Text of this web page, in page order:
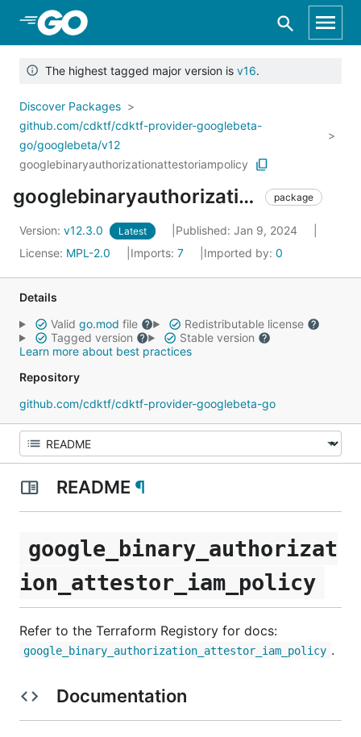
Skip to Main Content
The highest tagged major version is v16.
Discover Packages
github.com/cdktf/cdktf-provider-googlebeta-
go/googlebeta/v12
googlebinaryauthorizationattestoriampolicy
googlebinaryauthorizationattestoriampolicy package
Version: v12.3.0 Latest
Published: Jan 9, 2024
License: MPL-2.0 Imports: 7 Imported by: 0
Details
Valid go.mod file
Redistributable license
Tagged version
Stable version
Learn more about best practices
Repository
github.com/cdktf/cdktf-provider-googlebeta-go
README ¶
google_binary_authorizat
ion_attestor_iam_policy
Refer to the Terraform Registory for docs:
google_binary_authorization_attestor_iam_policy .
Documentation